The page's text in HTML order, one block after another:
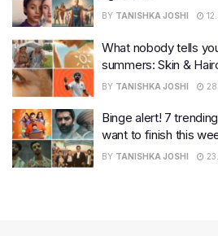
BY TANISHKA JOSHI
What nobody tells
summers: Skin &
BY TANISHKA JOSHI
Binge alert! 7
want to finish this
BY TANISHKA JOSHI